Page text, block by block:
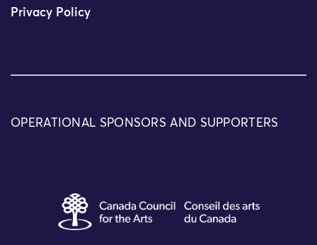
Privacy Policy
OPERATIONAL SPONSORS AND SUPPORTERS